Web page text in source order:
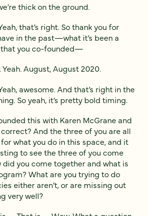
thick on the ground.
that’s right. So thank you for
in the past—what it’s been a
you co-founded—
Yeah. August, August 2020.
awesome. And that’s right in the
So yeah, it’s pretty bold timing.
this with Karen McGrane and
And the three of you are all
what you do in this space, and it
to see the three of you come
did you come together and what is
What are you trying to do
either aren’t, or are missing out
very well?